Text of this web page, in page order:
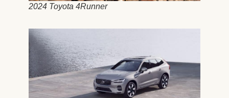
2024 Toyota 4Runner